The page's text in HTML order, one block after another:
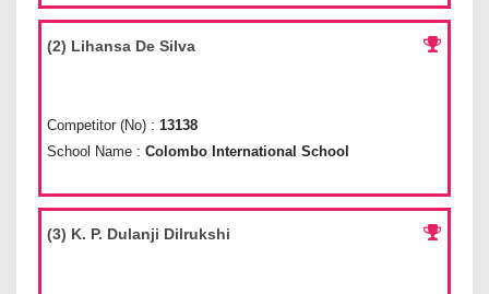
(2) Lihansa De Silva
Competitor (No) : 13138
School Name : Colombo International School
(3) K. P. Dulanji Dilrukshi